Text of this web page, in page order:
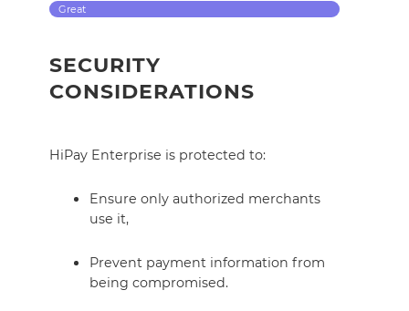
Great
SECURITY
CONSIDERATIONS
HiPay Enterprise is protected to:
Ensure only authorized merchants
use it,
Prevent payment information from
being compromised.